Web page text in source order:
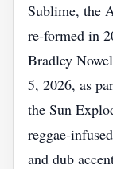
Sublime, the
re‑formed in
Bradley
5, 2026, as
the Sun
and dub